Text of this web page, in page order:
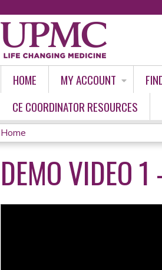
HOME MY ACCOUNT
CE COORDINATOR RESOURCES
YOU
ARE
HERE
Home
DEMO VIDEO